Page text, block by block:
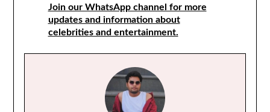
Join our WhatsApp channel for more
updates and information about
celebrities and entertainment.